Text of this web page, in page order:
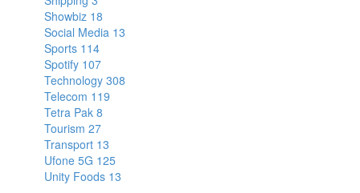
Showbiz 18
Social Media 13
Sports 114
Spotify 107
Technology 308
Telecom 119
Tetra Pak 8
Tourism 27
Transport 13
Ufone 5G 125
Unity Foods 13